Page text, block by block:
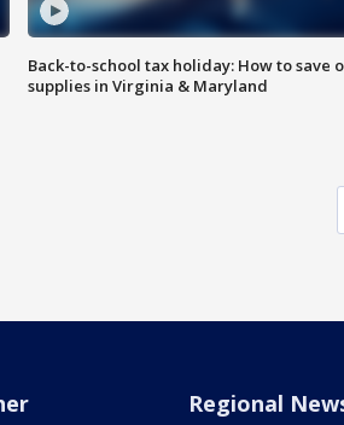
Back-to-school tax holiday: How to save
supplies in Virginia & Maryland
Regional